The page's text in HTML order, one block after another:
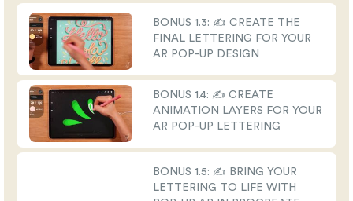
BONUS 1.3: ✍️ CREATE THE
FINAL LETTERING FOR YOUR
AR POP-UP DESIGN
BONUS 1.4: ✍️ CREATE
ANIMATION LAYERS FOR YOUR
AR POP-UP LETTERING
BONUS 1.5: ✍️ BRING YOUR
LETTERING TO LIFE WITH